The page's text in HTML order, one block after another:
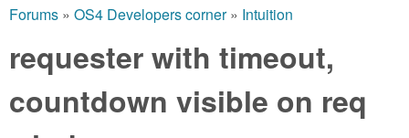
S
4
C
a
r
c
h
Tutorials
Video Tutorials
are
here
Forums » OS4 Developers corner» Intuition
requester with timeout,
countdown visible on req